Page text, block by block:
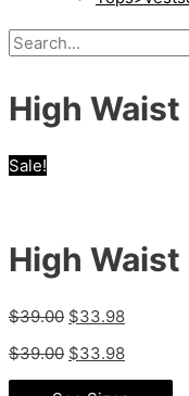
High
Sale!
High
$39.00 $33.98
$39.00 $33.98